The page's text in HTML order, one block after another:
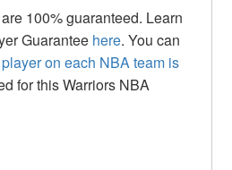
100% guaranteed. Learn
Guarantee here. You can
on each NBA team is
for this Warriors NBA